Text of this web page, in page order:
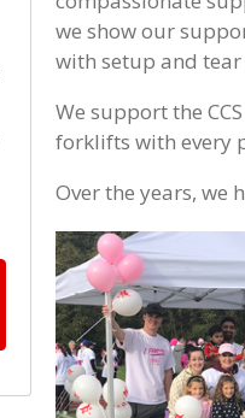
we show our
with setup and tear
We support the
forklifts with every
Over the years, we